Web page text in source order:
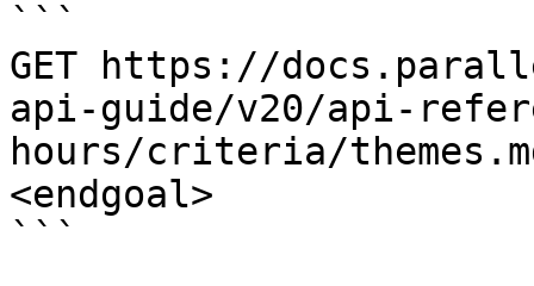
```
GET https://
api-guide/v20/api-
hours/criteria/
<endgoal>
```